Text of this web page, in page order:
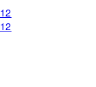
12
12